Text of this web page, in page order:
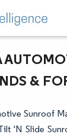
&
Sunroof
'N Slide